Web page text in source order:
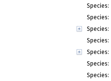
Species:
Species:
Species:
Species:
Species:
Species:
Species: